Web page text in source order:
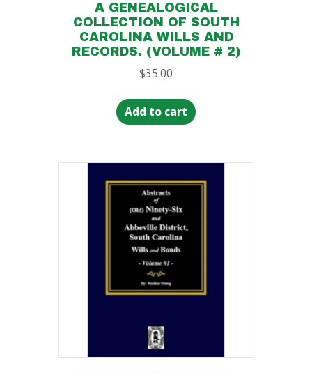
A GENEALOGICAL
COLLECTION OF SOUTH
CAROLINA WILLS AND
RECORDS. (VOLUME # 2)
$35.00
Add to cart